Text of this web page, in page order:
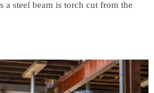
a steel beam is torch cut from the